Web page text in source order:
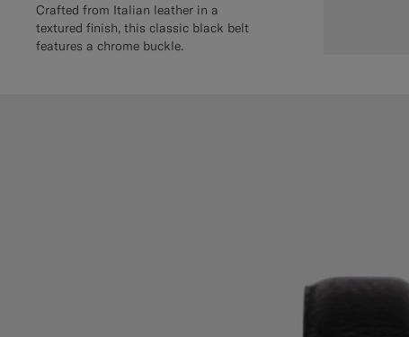
Crafted from Italian leather in a
textured finish, this classic black belt
features a chrome buckle.